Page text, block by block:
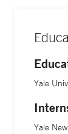
Yale
Yale